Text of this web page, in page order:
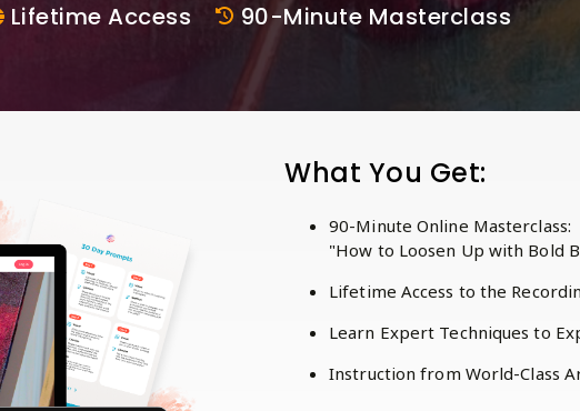
Lifetime Access 90-Minute Masterclass
What You Get:
90-Minute Online Masterclass:
"How to Loosen Up with Bold
Lifetime Access to the
Learn Expert Techniques to
Instruction from World-Class